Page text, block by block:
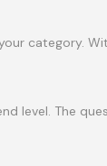
category.
level. The